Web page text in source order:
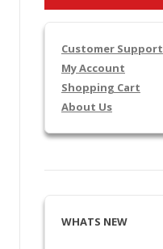
Customer Support
My Account
Shopping Cart
About Us
WHATS NEW